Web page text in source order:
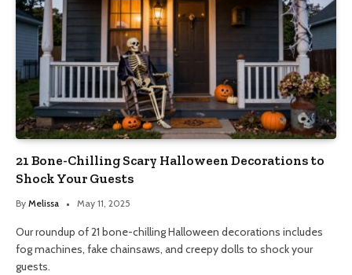
21 Bone-Chilling Scary Halloween Decorations to
Shock Your Guests
By Melissa May 11, 2025
Our roundup of 21 bone-chilling Halloween decorations includes
fog machines, fake chainsaws, and creepy dolls to shock your
guests.